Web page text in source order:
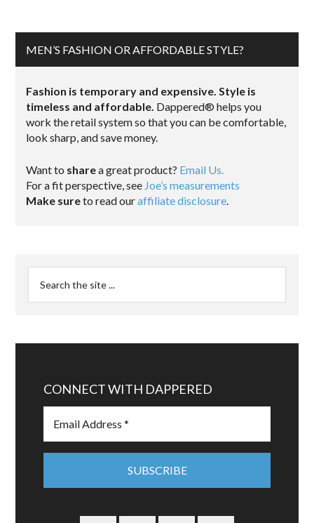
MEN’S FASHION OR AFFORDABLE STYLE?
Fashion is temporary and expensive. Style is
timeless and affordable. Dappered® helps you
work the retail system so that you can be comfortable,
look sharp, and save money.
Want to sharea great product? Email Us.
For a fit perspective, see Joe’s measurements
Make sureto read ouraffiliate disclosure.
CONNECT WITH DAPPERED